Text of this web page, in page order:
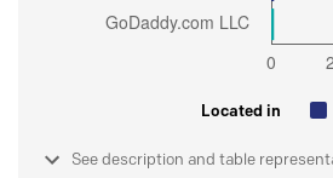
Located in
See description and table